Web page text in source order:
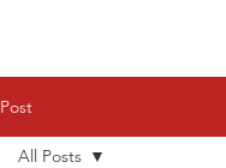
Post
All Posts